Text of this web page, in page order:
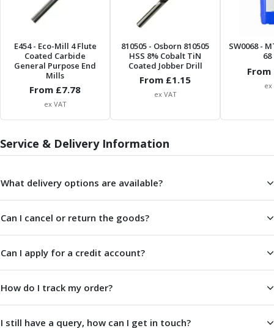
Indexable Drill Holders
Indexable Drill Inserts
Spade Drills
Spade Drill Holders
Spade Drill Inserts
Hole Saws
Lathe Tools
ISO Turning Inserts, Tool Holders & Boring Bars
ISO Toolholders
ISO Boring Bars
Anti-Vibration Boring Systems
Anti-Vibration Modular Boring Heads
Parting & Grooving
Parting Inserts
Parting Off Tools
E454- Eco-Mill 4 Flute
Coated Carbide
General Purpose End
Mills
From £7.78
ex VAT
810505 - Osborn 810505
HSS 8% Cobalt TiN
Coated Jobber Drill
From £1.15
ex VAT
SW0068-
From
ex
Service & Delivery Information
What delivery options are available?
Can I cancel or return the goods?
Can I apply for a credit account?
How do I track my order?
I still have a query, how can I get in touch?